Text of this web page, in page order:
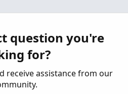
May 30, 2021
Replies: 12
question you're
for?
receive assistance from our